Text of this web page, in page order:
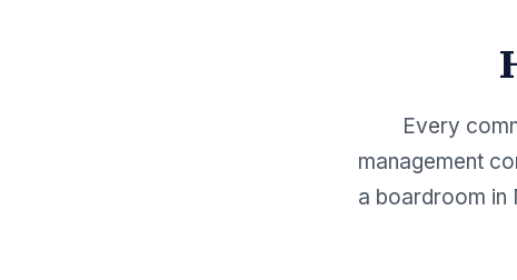
Every
management
a boardroom in